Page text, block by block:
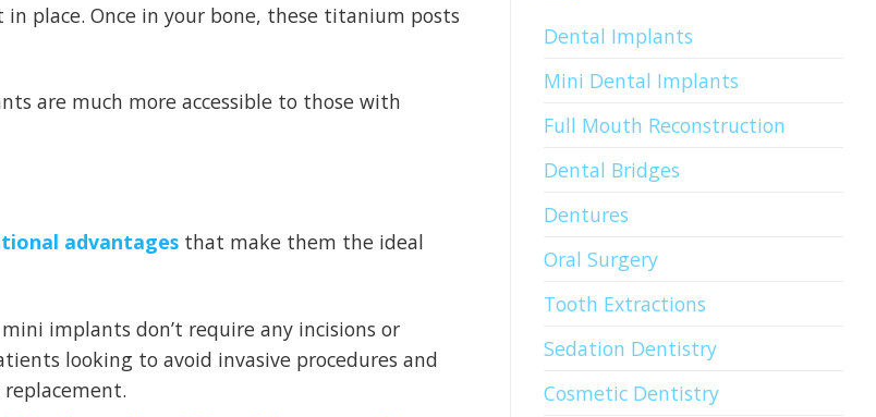
place. Once in your bone, these titanium posts
are much more accessible to those with
advantages that make them the ideal
implants don’t require any incisions or
looking to avoid invasive procedures and
Dental Implants
Mini Dental Implants
Full Mouth Reconstruction
Dental Bridges
Dentures
Oral Surgery
Tooth Extractions
Sedation Dentistry
Cosmetic Dentistry